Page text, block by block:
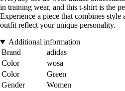
in training wear, and this t-shirt is the
Experience a piece that combines
outfit reflect your unique personality.
Additional information
Brand
adidas
Color
wosa
Color
Green
Gender
Women